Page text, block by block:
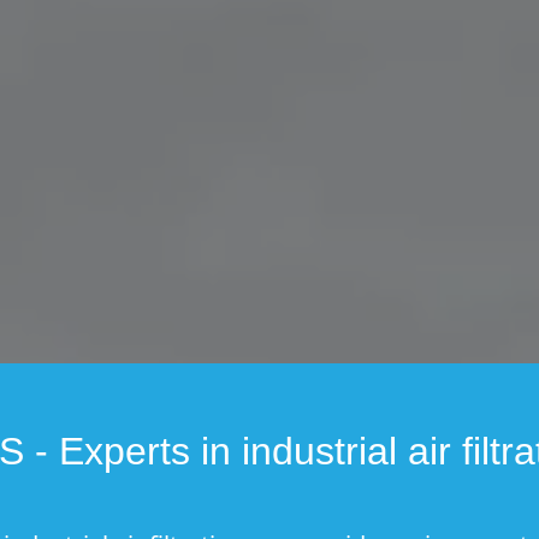
- Experts in industrial air